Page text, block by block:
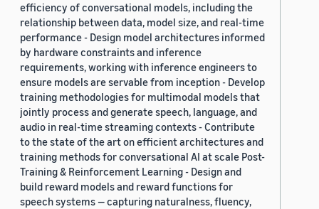
efficiency of conversational models, including the
relationship between data, model size, and real-time
performance - Design model architectures informed
by hardware constraints and inference
requirements, working with inference engineers to
ensure models are servable from inception - Develop
training methodologies for multimodal models that
jointly process and generate speech, language, and
audio in real-time streaming contexts - Contribute
to the state of the art on efficient architectures and
training methods for conversational AI at scale Post-
Training & Reinforcement Learning - Design and
build reward models and reward functions for
speech systems — capturing naturalness, fluency,